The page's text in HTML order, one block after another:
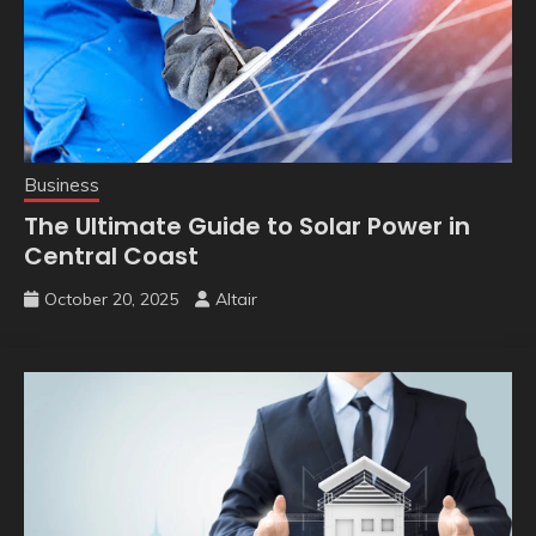
Business
The Ultimate Guide to Solar Power in
Central Coast
October 20, 2025 Altair